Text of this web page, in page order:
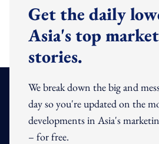
Get the daily
Asia's top
stories.
We break down the big and
day so you're updated on the
developments in Asia's
– for free.